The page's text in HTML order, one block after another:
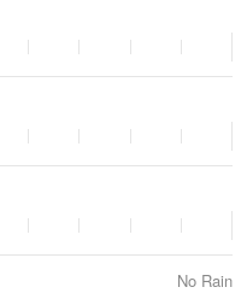
No Rain